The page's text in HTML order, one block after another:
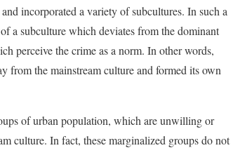
incorporated a variety of subcultures. In such a
a subculture which deviates from the dominant
perceive the crime as a norm. In other words,
from the mainstream culture and formed its own
of urban population, which are unwilling or
culture. In fact, these marginalized groups do not